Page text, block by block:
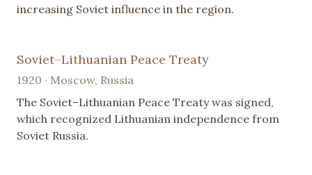
increasing Soviet influence in the region.
Soviet–Lithuanian Peace Treaty
1920 · Moscow, Russia
The Soviet–Lithuanian Peace Treaty was signed,
which recognized Lithuanian independence from
Soviet Russia.